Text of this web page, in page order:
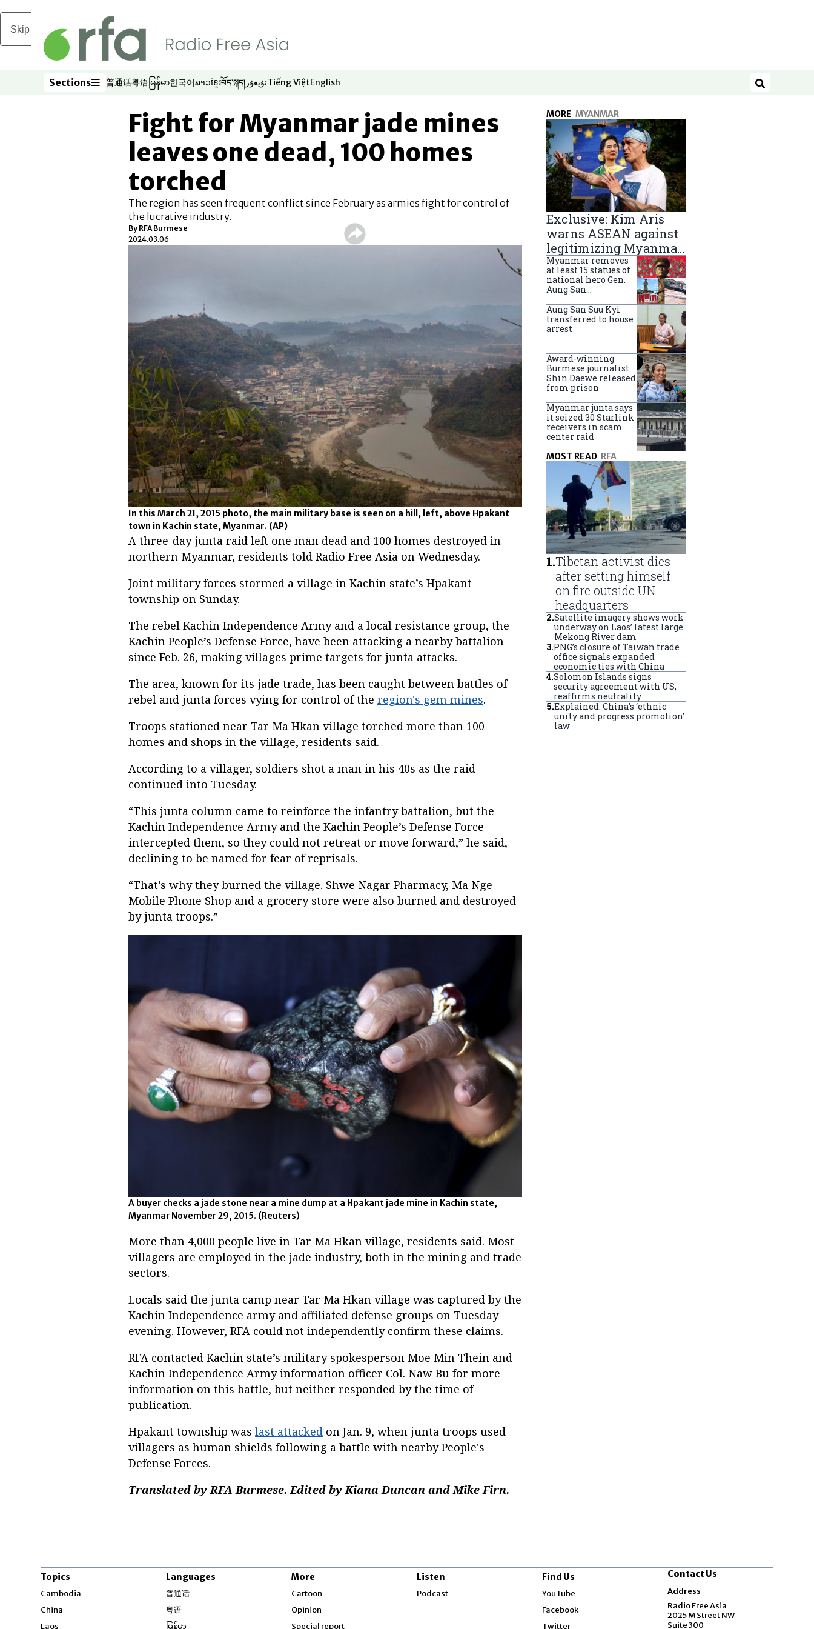
Skip to main content
Sections
Sections 普通话
Opens in new window
粤语
Opens in new window
မြန်မာ
Opens in new window
한국어
Opens in new window
ລາວ
Opens in new window
ខ្មែរ
Opens in new window
བོད་སྐད།
Opens in new window
ئۇيغۇر
Opens in new window
Tiếng Việt
Opens in new window
English
Opens in new window Search
Fight for Myanmar jade mines
leaves one dead, 100 homes
torched
The region has seen frequent conflict since February as armies fight for control of
the lucrative industry.
By RFA Burmese
2024.03.06
In this March 21, 2015 photo, the main military base is seen on a hill, left, above Hpakant
town in Kachin state, Myanmar. (AP)
A three-day junta raid left one man dead and 100 homes destroyed in
northern Myanmar, residents told Radio Free Asia on Wednesday.
Joint military forces stormed a village in Kachin state’s Hpakant
township on Sunday.
The rebel Kachin Independence Army and a local resistance group, the
Kachin People’s Defense Force, have been attacking a nearby battalion
since Feb. 26, making villages prime targets for junta attacks.
The area, known for its jade trade, has been caught between battles of
rebel and junta forces vying for control of the region's gem mines.
Troops stationed near Tar Ma Hkan village torched more than 100
homes and shops in the village, residents said.
According to a villager, soldiers shot a man in his 40s as the raid
continued into Tuesday.
“This junta column came to reinforce the infantry battalion, but the
Kachin Independence Army and the Kachin People’s Defense Force
intercepted them, so they could not retreat or move forward,” he said,
declining to be named for fear of reprisals.
“That’s why they burned the village. Shwe Nagar Pharmacy, Ma Nge
Mobile Phone Shop and a grocery store were also burned and destroyed
by junta troops.”
A buyer checks a jade stone near a mine dump at a Hpakant jade mine in Kachin state,
Myanmar November 29, 2015. (Reuters)
More than 4,000 people live in Tar Ma Hkan village, residents said. Most
villagers are employed in the jade industry, both in the mining and trade
sectors.
Locals said the junta camp near Tar Ma Hkan village was captured by the
Kachin Independence army and affiliated defense groups on Tuesday
evening. However, RFA could not independently confirm these claims.
RFA contacted Kachin state’s military spokesperson Moe Min Thein and
Kachin Independence Army information officer Col. Naw Bu for more
information on this battle, but neither responded by the time of
publication.
Hpakant township was last attacked on Jan. 9, when junta troops used
villagers as human shields following a battle with nearby People's
Defense Forces.
Translated by RFA Burmese. Edited by Kiana Duncan and Mike Firn.
MORE MYANMAR
Exclusive: Kim Aris
warns ASEAN against
legitimizing Myanmar
military government
Myanmar removes
at least 15 statues of
national hero Gen.
Aung San
Aung San Suu Kyi
transferred to house
arrest
Award-winning
Burmese journalist
Shin Daewe released
from prison
Myanmar junta says
it seized 30 Starlink
receivers in scam
center raid
MOST READ RFA
1.Tibetan activist dies
after setting himself
on fire outside UN
headquarters
2.Satellite imagery shows work
underway on Laos’ latest large
Mekong River dam
3.PNG’s closure of Taiwan trade
office signals expanded
economic ties with China
4.Solomon Islands signs
security agreement with US,
reaffirms neutrality
5.Explained: China’s ‘ethnic
unity and progress promotion’
law
Topics
Cambodia
China
Laos
Languages
普通话
粤语
မြန်မာ
More
Cartoon
Opinion
Special report
Listen
Podcast
Find Us
YouTube
Facebook
Twitter
Contact Us
Address
Radio Free Asia
2025 M Street NW
Suite 300